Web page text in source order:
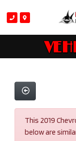
This 2019
below are